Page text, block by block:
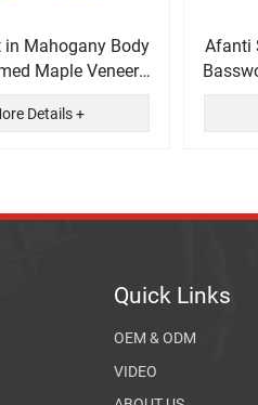
Mahogany Body
Maple Veneer
Guitar
Details +
Afanti
Quick Links
OEM & ODM
VIDEO